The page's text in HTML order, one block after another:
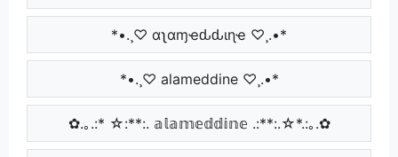
*•.¸♡ αʅαɱҽԃԃιɳҽ ♡¸.•*
*•.¸♡ alameddine ♡¸.•*
✿.｡.:* ☆:**:. 𝕒𝕝𝕒𝕞𝕖𝕕𝕕𝕚𝕟𝕖 .:**:.☆*.:｡.✿